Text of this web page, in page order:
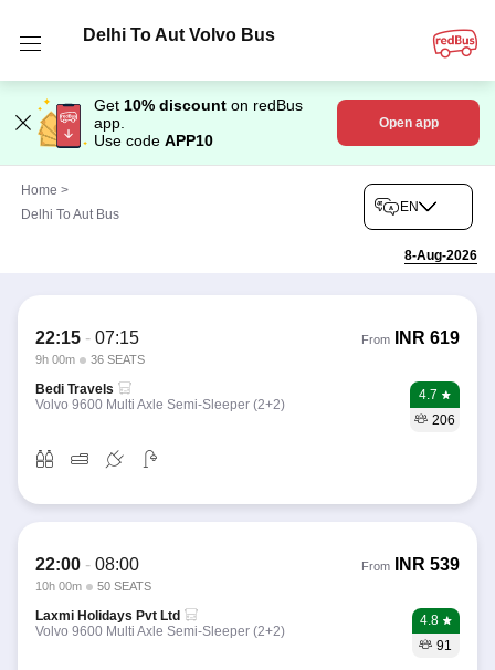
Delhi To Aut Volvo Bus
Get 10% discount on redBus
app.
Use code APP10
Open app
Home >
Delhi To Aut Bus
EN
8-Aug-2026
22:15 - 07:15
9h 00m 36 SEATS
From INR 619
Bedi Travels
Volvo 9600 Multi Axle Semi-Sleeper (2+2)
4.7
206
22:00 - 08:00
10h 00m 50 SEATS
From INR 539
Laxmi Holidays Pvt Ltd
Volvo 9600 Multi Axle Semi-Sleeper (2+2)
4.8
91